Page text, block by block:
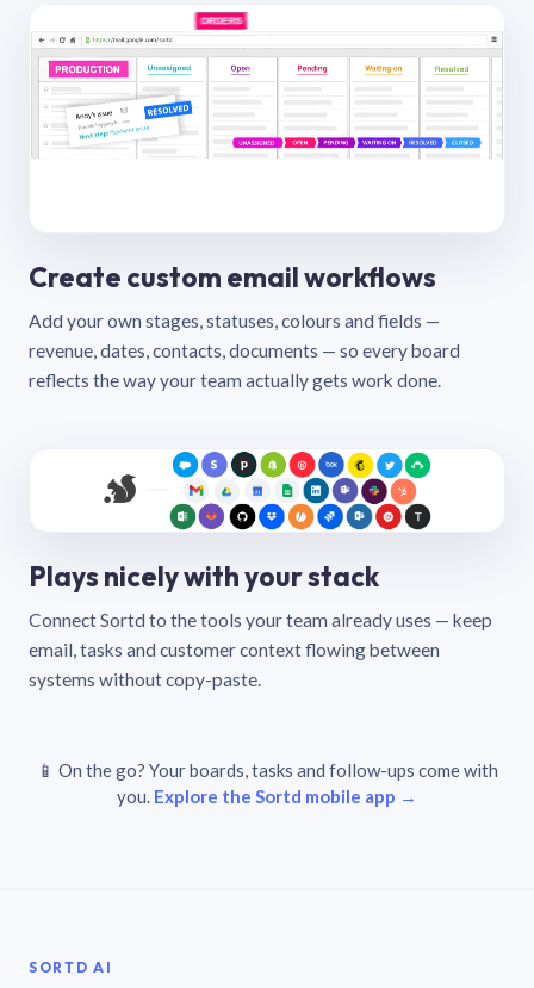
Create custom email workflows
Add your own stages, statuses, colours and fields —
revenue, dates, contacts, documents — so every board
reflects the way your team actually gets work done.
Plays nicely with your stack
Connect Sortd to the tools your team already uses — keep
email, tasks and customer context flowing between
systems without copy-paste.
📱 On the go? Your boards, tasks and follow-ups come with
you. Explore the Sortd mobile app →
SORTD AI